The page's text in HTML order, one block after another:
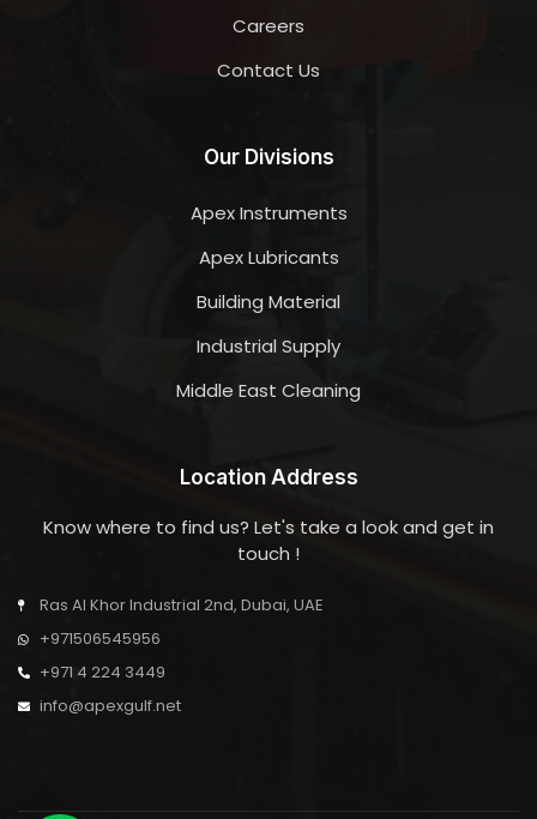
Careers
Contact Us
Our Divisions
Apex Instruments
Apex Lubricants
Building Material
Industrial Supply
Middle East Cleaning
Location Address
Know where to find us? Let's take a look and get in
touch !
Ras Al Khor Industrial 2nd, Dubai, UAE
+971506545956
+971 4 224 3449
info@apexgulf.net